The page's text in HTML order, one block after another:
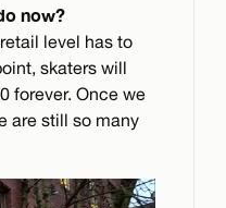
now?
level has to
skaters will
forever. Once we
are still so many